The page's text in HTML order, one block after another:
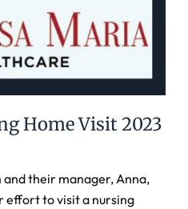
Home Visit 2023
their manager, Anna,
effort to visit a nursing